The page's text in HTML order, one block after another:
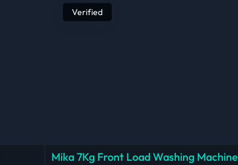
Verified
Mika 7Kg Front Load Washing Machine